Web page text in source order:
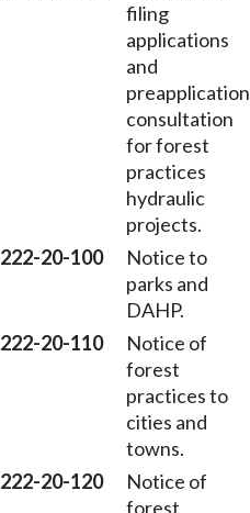
filing
applications
and
preapplication
consultation
for forest
practices
hydraulic
projects.
222-20-100
Notice to
parks and
DAHP.
222-20-110
Notice of
forest
practices to
cities and
towns.
222-20-120
Notice of
forest